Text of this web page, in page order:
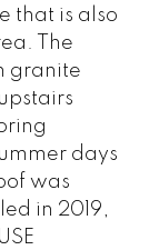
that is also
The
granite
days
was
in 2019,